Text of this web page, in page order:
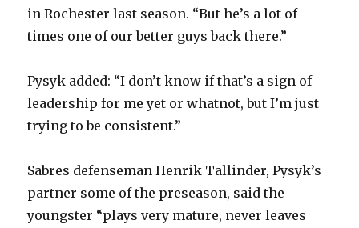
in Rochester last season. “But he’s a lot of
times one of our better guys back there.”
Pysyk added: “I don’t know if that’s a sign of
leadership for me yet or whatnot, but I’m just
trying to be consistent.”
Sabres defenseman Henrik Tallinder, Pysyk’s
partner some of the preseason, said the
youngster “plays very mature, never leaves